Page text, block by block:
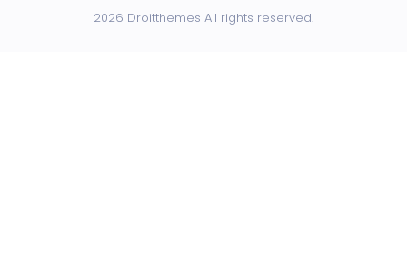
2026 Droitthemes All rights reserved.